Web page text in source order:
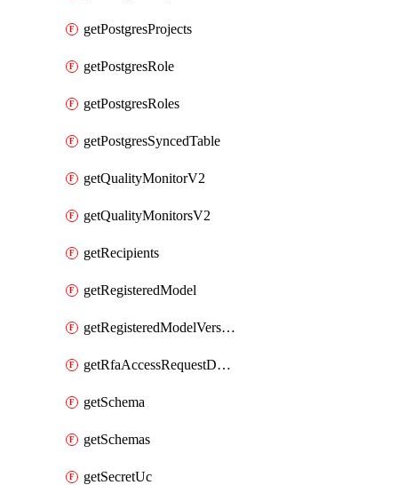
getPostgresProjects
getPostgresRole
getPostgresRoles
getPostgresSyncedTable
getQualityMonitorV2
getQualityMonitorsV2
getRecipients
getRegisteredModel
getRegisteredModelVersions
getRfaAccessRequestDestinations
getSchema
getSchemas
getSecretUc